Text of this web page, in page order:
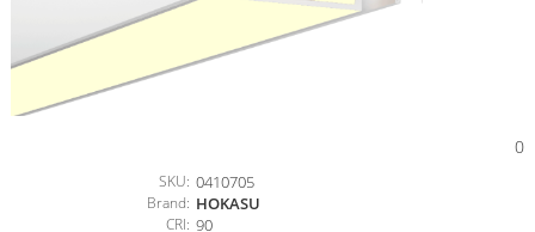
0
SKU: 0410705
Brand: HOKASU
CRI: 90